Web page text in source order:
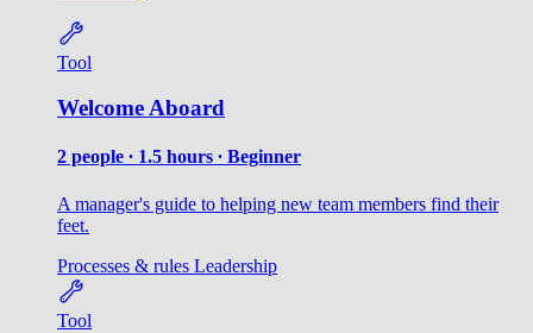
Tool
Welcome Aboard
2 people ∙ 1.5 hours ∙ Beginner
A manager's guide to helping new team members find their
feet.
Processes & rules Leadership
Tool